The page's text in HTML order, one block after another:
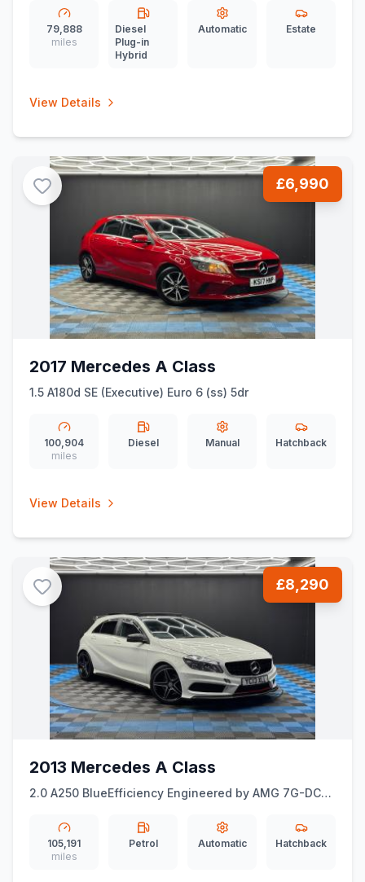
79,888
miles
Diesel
Plug-in
Hybrid
Automatic Estate
View Details
£6,990
2017 Mercedes A Class
1.5 A180d SE (Executive) Euro 6 (ss) 5dr
100,904
miles
Diesel Manual Hatchback
View Details
£8,290
2013 Mercedes A Class
2.0 A250 BlueEfficiency Engineered by AMG 7G-DCT
105,191
miles
Petrol Automatic Hatchback